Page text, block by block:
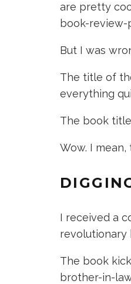
are pretty
book-review-
But I was
The title of
everything
The book
Wow. I
I received a
revolutionary
The book
brother-in-